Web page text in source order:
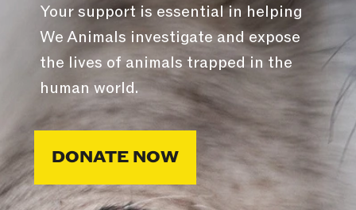
Your support is essential in helping
We Animals investigate and expose
the lives of animals trapped in the
human world.
DONATE NOW